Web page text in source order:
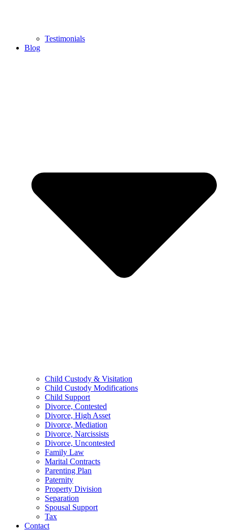
Testimonials
Blog
Child Custody & Visitation
Child Custody Modifications
Child Support
Divorce, Contested
Divorce, High Asset
Divorce, Mediation
Divorce, Narcissists
Divorce, Uncontested
Family Law
Marital Contracts
Parenting Plan
Paternity
Property Division
Separation
Spousal Support
Tax
Contact